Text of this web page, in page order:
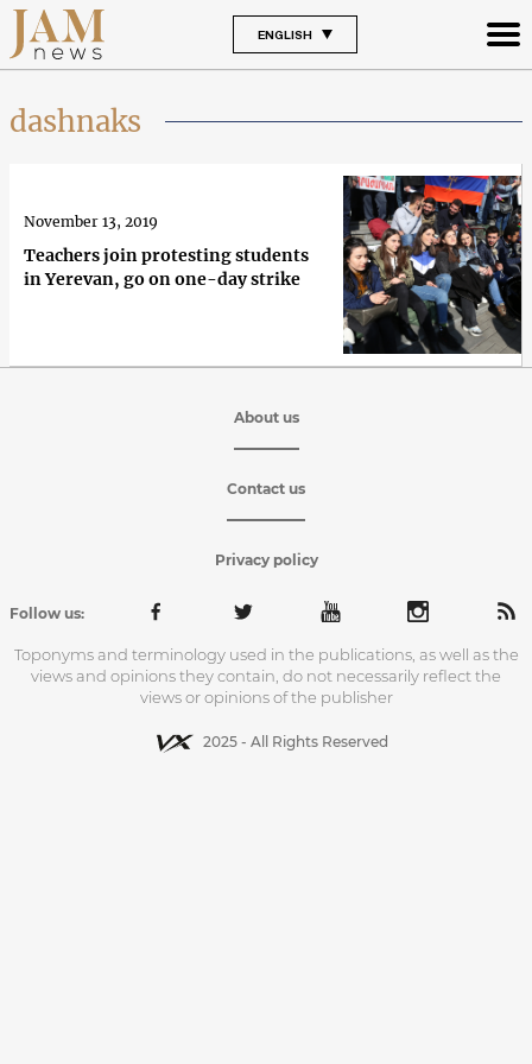
ENGLISH
dashnaks
Teachers join protesting students
in Yerevan, go on one-day strike
November 13, 2019
About us
Contact us
Privacy policy
Follow us:
Toponyms and terminology used in the publications, as well as the
views and opinions they contain, do not necessarily reflect the
views or opinions of the publisher
2025 - All Rights Reserved